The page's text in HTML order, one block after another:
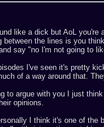
like a dick but AoL you're
between the lines is you
say "no I'm not going to
I've seen it's pretty
of a way around that.
to argue with you I just
opinions.
I think it's one of the